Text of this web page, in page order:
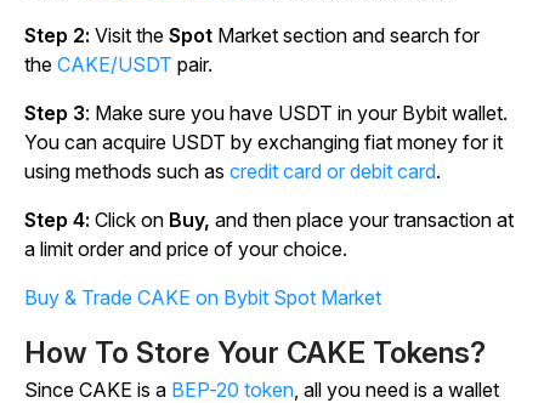
Step 2: Visit the Spot Market section and search for
the CAKE/USDT pair.
Step 3: Make sure you have USDT in your Bybit wallet.
You can acquire USDT by exchanging fiat money for it
using methods such as credit card or debit card.
Step 4: Click on Buy, and then place your transaction at
a limit order and price of your choice.
Buy & Trade CAKE on Bybit Spot Market
How To Store Your CAKE Tokens?
Since CAKE is a BEP-20 token, all you need is a wallet